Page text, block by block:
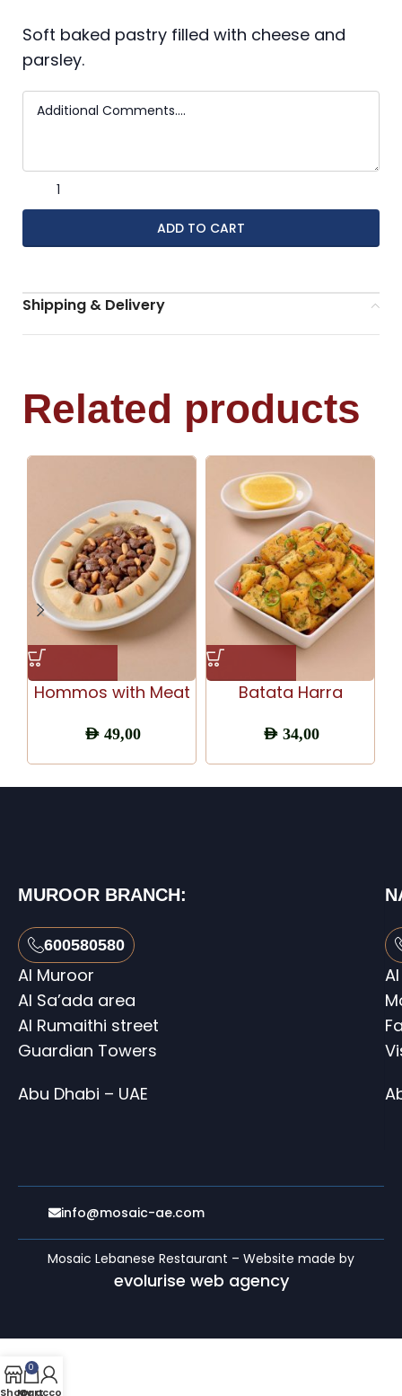
Soft baked pastry filled with cheese and
parsley.
ADD TO CART
Shipping & Delivery
Related products
Hommos with Meat
AED49,00
Batata Harra
AED34,00
MUROOR BRANCH:
600580580
Al Muroor
Al Sa’ada area
Al Rumaithi street
Guardian Towers
Abu Dhabi – UAE
info@mosaic-ae.com
Mosaic Lebanese Restaurant – Website made by
evolurise web agency
Shop
0
Cart
My account